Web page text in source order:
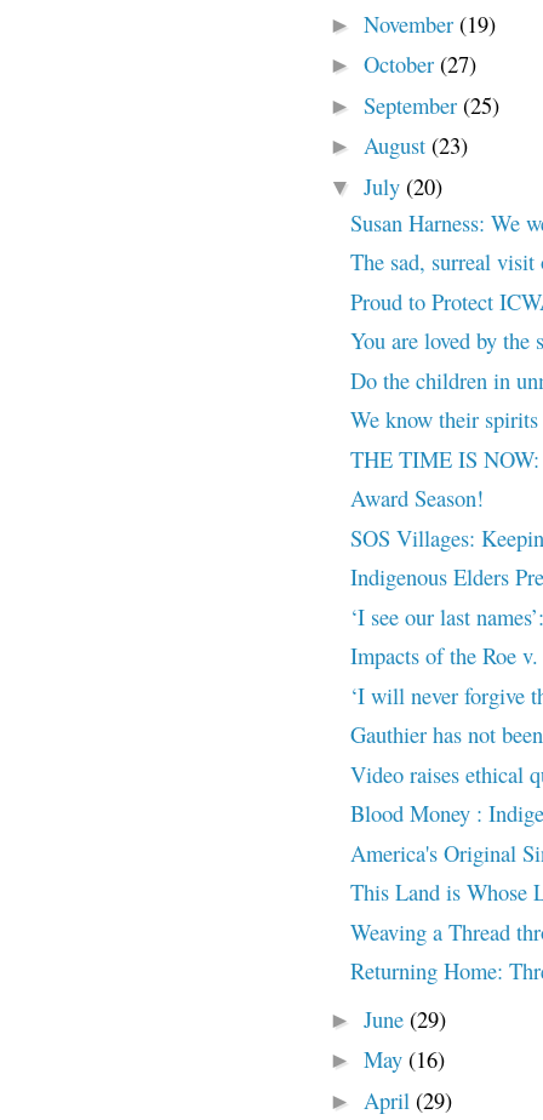
► November (19)
► October (27)
► September (25)
► August (23)
▼ July (20)
Susan Harness: We
The sad, surreal
Proud to Protect
You are loved by the
Do the children in
We know their
THE TIME IS
Award Season!
SOS Villages:
Indigenous Elders
‘I see our last
Impacts of the Roe
‘I will never forgive
Gauthier has not
Video raises ethical
Blood Money :
America's Original
This Land is Whose
Weaving a Thread
Returning Home:
► June (29)
► May (16)
► April (29)